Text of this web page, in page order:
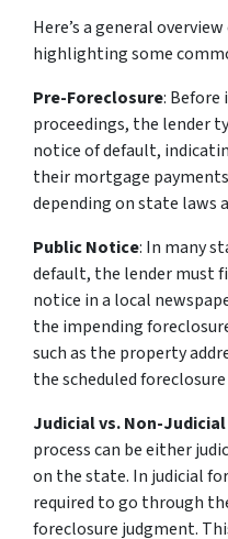
Here’s a general
highlighting some
Pre-Foreclosure:
proceedings, the lender
notice of default,
their mortgage
depending on state laws
Public Notice: In many
default, the lender must
notice in a local
the impending
such as the property
the scheduled
Judicial vs. Non-
process can be either
on the state. In judicial
required to go through
foreclosure judgment.